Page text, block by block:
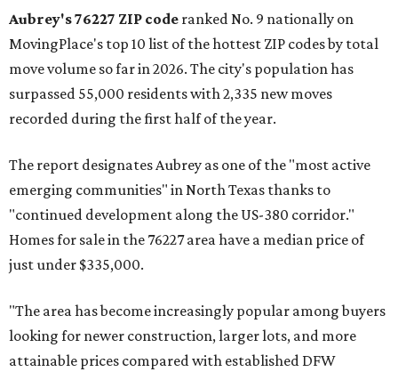
Aubrey's 76227 ZIP code ranked No. 9 nationally on
MovingPlace's top 10 list of the hottest ZIP codes by total
move volume so far in 2026. The city's population has
surpassed 55,000 residents with 2,335 new moves
recorded during the first half of the year.
The report designates Aubrey as one of the "most active
emerging communities" in North Texas thanks to
"continued development along the US-380 corridor."
Homes for sale in the 76227 area have a median price of
just under $335,000.
"The area has become increasingly popular among buyers
looking for newer construction, larger lots, and more
attainable prices compared with established DFW